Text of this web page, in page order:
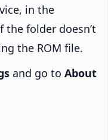
in the
the folder doesn’t
the ROM file.
and go to About